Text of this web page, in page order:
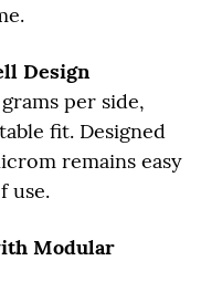
Design
per side,
fit. Designed
remains easy
use.
Modular